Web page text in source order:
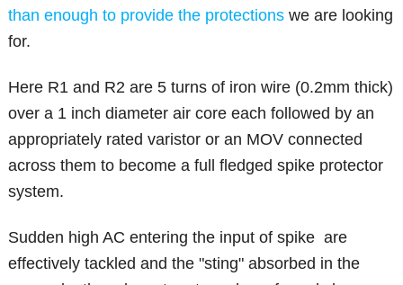
than enough to provide the protections we are looking
for.
Here R1 and R2 are 5 turns of iron wire (0.2mm thick)
over a 1 inch diameter air core each followed by an
appropriately rated varistor or an MOV connected
across them to become a full fledged spike protector
system.
Sudden high AC entering the input of spike are
effectively tackled and the "sting" absorbed in the